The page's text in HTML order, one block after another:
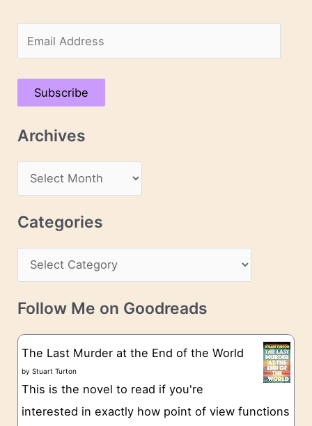
m
a
A
s
Subscribe
Archives
r
c
v
e
Categories
a
t
g
o
Follow Me on Goodreads
The Last Murder at the End of the World
byStuart Turton
This is the novel to read if you're
interested in exactly how point of view functions